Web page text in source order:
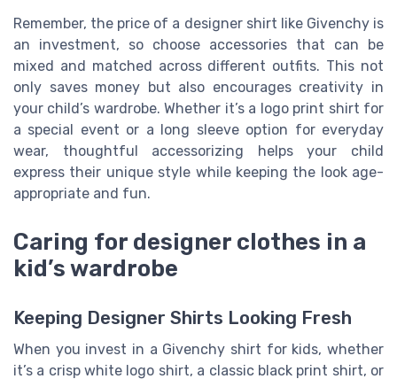
Remember, the price of a designer shirt like Givenchy is
an investment, so choose accessories that can be
mixed and matched across different outfits. This not
only saves money but also encourages creativity in
your child’s wardrobe. Whether it’s a logo print shirt for
a special event or a long sleeve option for everyday
wear, thoughtful accessorizing helps your child
express their unique style while keeping the look age-
appropriate and fun.
Caring for designer clothes in a
kid’s wardrobe
Keeping Designer Shirts Looking Fresh
When you invest in a Givenchy shirt for kids, whether
it’s a crisp white logo shirt, a classic black print shirt, or